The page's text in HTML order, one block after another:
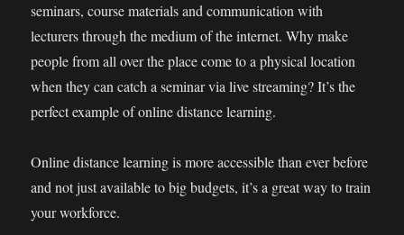
seminars, course materials and communication with
lecturers through the medium of the internet. Why make
people from all over the place come to a physical location
when they can catch a seminar via live streaming? It’s the
perfect example of online distance learning.
Online distance learning is more accessible than ever before
and not just available to big budgets, it’s a great way to train
your workforce.